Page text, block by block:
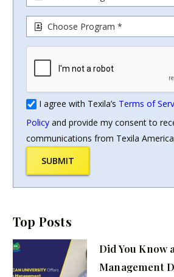
I agree with Texila’s Terms of
Policy and provide my consent to
communications from Texila
SUBMIT
Top Posts
Did You Know
Management